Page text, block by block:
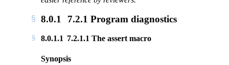
8.0.1 7.2.1 Program diagnostics
8.0.1.1 7.2.1.1 The assert macro
Synopsis